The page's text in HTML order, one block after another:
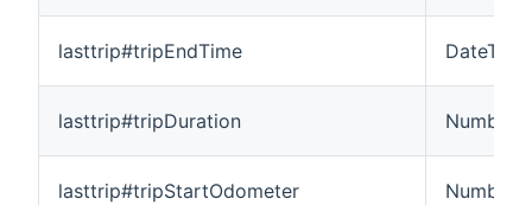
lasttrip#tripEndTime DateTime
lasttrip#tripDuration
lasttrip#tripStartOdometer